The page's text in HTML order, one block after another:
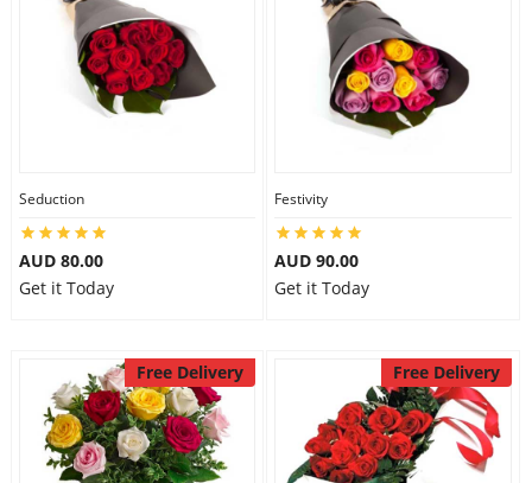
Seduction
AUD 80.00
Get it Today
Festivity
AUD 90.00
Get it Today
Free Delivery Free Delivery